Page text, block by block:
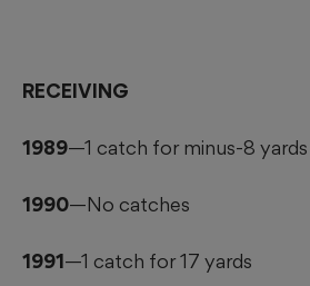
RECEIVING
1989—1 catch for minus-8 yards
1990—No catches
1991—1 catch for 17 yards